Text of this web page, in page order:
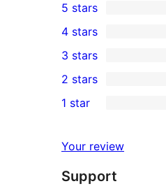
5
5-
star
reviews
5 stars
4-
star
reviews
4 stars
0
3-
star
3 stars
2-
reviews
2 stars
star
reviews
1 star
Your review
Support